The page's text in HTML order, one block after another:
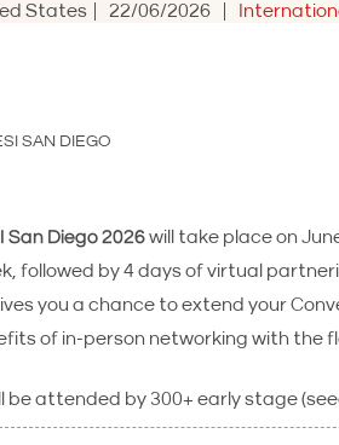
States 22/06/2026
San Diego 2026will take place on
followed by 4 days of virtual
you a chance to extend your
of in-person networking with the
be attended by 300+ early stage